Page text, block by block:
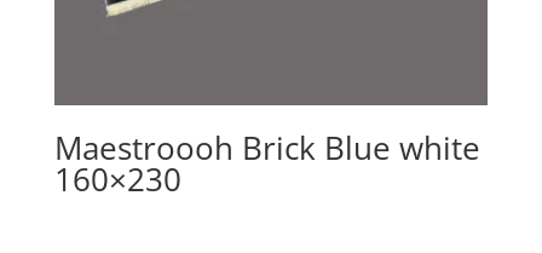
Maestroooh Brick Blue white
160×230